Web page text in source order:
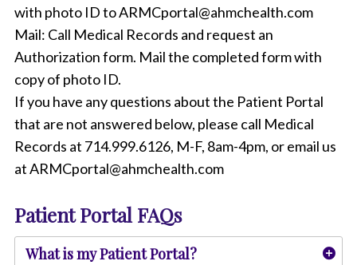
with photo ID to ARMCportal@ahmchealth.com
Mail: Call Medical Records and request an
Authorization form. Mail the completed form with
copy of photo ID.
If you have any questions about the Patient Portal
that are not answered below, please call Medical
Records at 714.999.6126, M-F, 8am-4pm, or email us
at ARMCportal@ahmchealth.com
Patient Portal FAQs
What is my Patient Portal?